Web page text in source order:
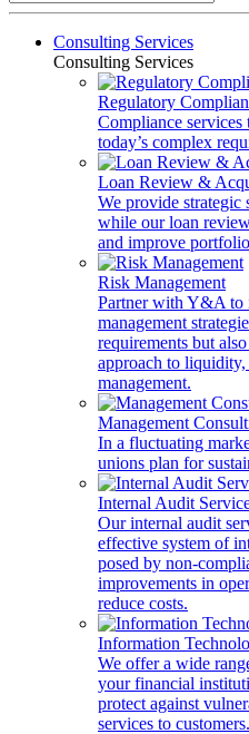
Consulting Services
Consulting Services
Regulatory
Compliance
today’s complex
Loan Review &
We provide strategic
while our loan
and improve
Risk Management
Partner with Y&A to
management
requirements but
approach to
management.
Management
In a fluctuating
unions plan for
Internal Audit
Our internal audit
effective system of
posed by non-
improvements in
reduce costs.
Information
We offer a wide
your financial
protect against
services to customers.